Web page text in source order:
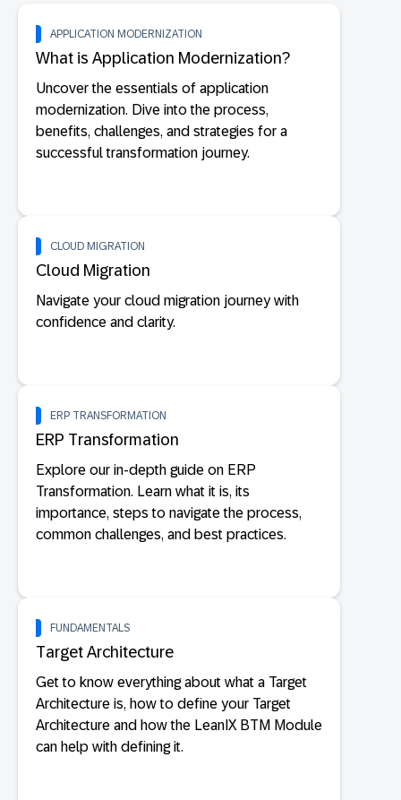
APPLICATION MODERNIZATION
What is Application Modernization?
Uncover the essentials of application
modernization. Dive into the process,
benefits, challenges, and strategies for a
successful transformation journey.
CLOUD MIGRATION
Cloud Migration
Navigate your cloud migration journey with
confidence and clarity.
ERP TRANSFORMATION
ERP Transformation
Explore our in-depth guide on ERP
Transformation. Learn what it is, its
importance, steps to navigate the process,
common challenges, and best practices.
FUNDAMENTALS
Target Architecture
Get to know everything about what a Target
Architecture is, how to define your Target
Architecture and how the LeanIX BTM Module
can help with defining it.